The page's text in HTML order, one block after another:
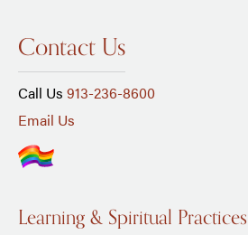
Contact Us
Call Us 913-236-8600
Email Us
Learning & Spiritual Practices